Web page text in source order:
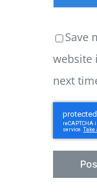
Save
website
next